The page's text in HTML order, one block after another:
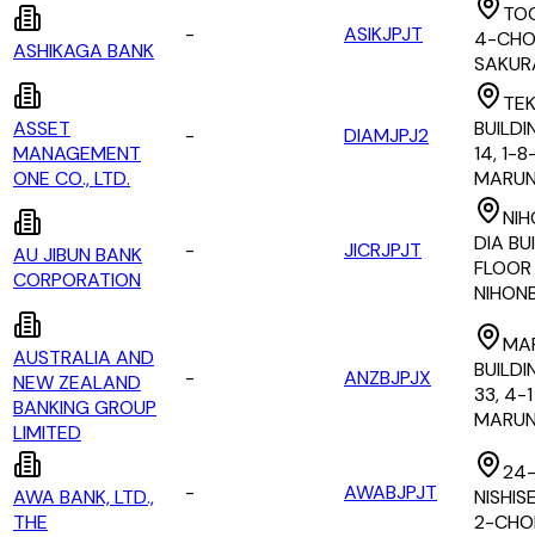
ASHIKAGA BANK
- ASIKJPJT
4-
ASSET
MANAGEMENT
ONE CO., LTD.
- DIAMJPJ2
14, 1-
AU JIBUN BANK
CORPORATION
- JICRJPJT
DIA
AUSTRALIA AND
NEW ZEALAND
BANKING GROUP
LIMITED
- ANZBJPJX
33, 4-
AWA BANK, LTD.,
THE
- AWABJPJT
2-